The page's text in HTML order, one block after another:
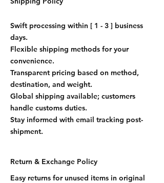
Swift processing within [ 1 - 3 ] business
days.
Flexible shipping methods for your
convenience.
Transparent pricing based on method,
destination, and weight.
Global shipping available; customers
handle customs duties.
Stay informed with email tracking post-
shipment.
Return & Exchange Policy
Easy returns for unused items in original